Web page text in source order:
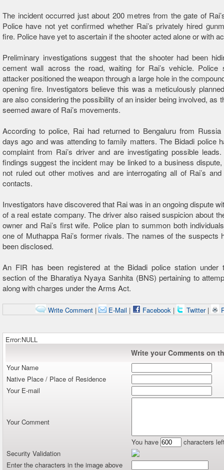
The incident occurred just about 200 metres from the gate of
Police have not yet confirmed whether Rai’s privately hired
fire. Police have yet to ascertain if the shooter acted alone or with
Preliminary investigations suggest that the shooter had been
cement wall across the road, waiting for Rai’s vehicle. Police
attacker positioned the weapon through a large hole in the
opening fire. Investigators believe this was a meticulously
are also considering the possibility of an insider being involved, as
seemed aware of Rai’s movements.
According to police, Rai had returned to Bengaluru from Russia
days ago and was attending to family matters. The Bidadi police
complaint from Rai’s driver and are investigating possible
findings suggest the incident may be linked to a business
not ruled out other motives and are interrogating all of Rai’s and
contacts.
Investigators have discovered that Rai was in an ongoing dispute
of a real estate company. The driver also raised suspicion about
owner and Rai’s first wife. Police plan to summon both
one of Muthappa Rai’s former rivals. The names of the suspects
been disclosed.
An FIR has been registered at the Bidadi police station under
section of the Bharatiya Nyaya Sanhita (BNS) pertaining to
along with charges under the Arms Act.
Write Comment | E-Mail | Facebook | Twitter |
Error:NULL
Write your Comments on
Your Name
Native Place / Place of Residence
Your E-mail
Your Comment
You have
characters
Security Validation
Enter the characters in the image above